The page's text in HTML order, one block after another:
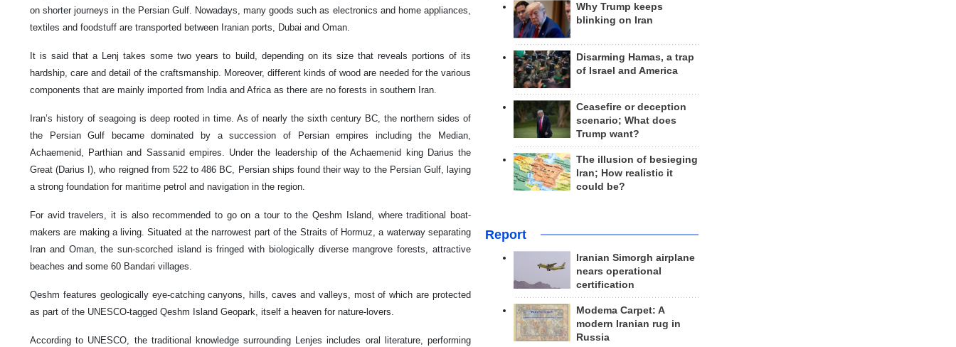
on shorter journeys in the Persian Gulf. Nowadays, many goods such as electronics and home appliances,
textiles and foodstuff are transported between Iranian ports, Dubai and Oman.
It is said that a Lenj takes some two years to build, depending on its size that reveals portions of its
hardship, care and detail of the craftsmanship. Moreover, different kinds of wood are needed for the various
components that are mainly imported from India and Africa as there are no forests in southern Iran.
Iran’s history of seagoing is deep rooted in time. As of nearly the sixth century BC, the northern sides of
the Persian Gulf became dominated by a succession of Persian empires including the Median,
Achaemenid, Parthian and Sassanid empires. Under the leadership of the Achaemenid king Darius the
Great (Darius I), who reigned from 522 to 486 BC, Persian ships found their way to the Persian Gulf, laying
a strong foundation for maritime petrol and navigation in the region.
For avid travelers, it is also recommended to go on a tour to the Qeshm Island, where traditional boat-
makers are making a living. Situated at the narrowest part of the Straits of Hormuz, a waterway separating
Iran and Oman, the sun-scorched island is fringed with biologically diverse mangrove forests, attractive
beaches and some 60 Bandari villages.
Qeshm features geologically eye-catching canyons, hills, caves and valleys, most of which are protected
as part of the UNESCO-tagged Qeshm Island Geopark, itself a heaven for nature-lovers.
According to UNESCO, the traditional knowledge surrounding Lenjes includes oral literature, performing
Why Trump keeps
blinking on Iran
Disarming Hamas, a trap
of Israel and America
Ceasefire or deception
scenario; What does
Trump want?
The illusion of besieging
Iran; How realistic it
could be?
Report
Iranian Simorgh airplane
nears operational
certification
Modema Carpet: A
modern Iranian rug in
Russia